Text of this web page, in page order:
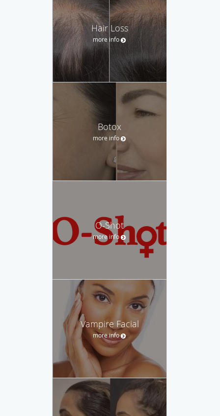
Hair Loss
more info
Botox
more info
O-Shot
more info
Vampire Facial
more info